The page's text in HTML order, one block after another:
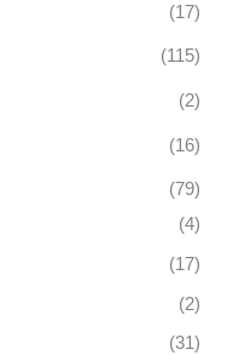
(17)
(115)
(2)
(16)
(79)
(4)
(17)
(2)
(31)